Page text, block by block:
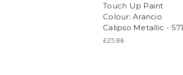
Touch Up Paint
Colour: Arancio
Calipso Metallic - 571
£25.86